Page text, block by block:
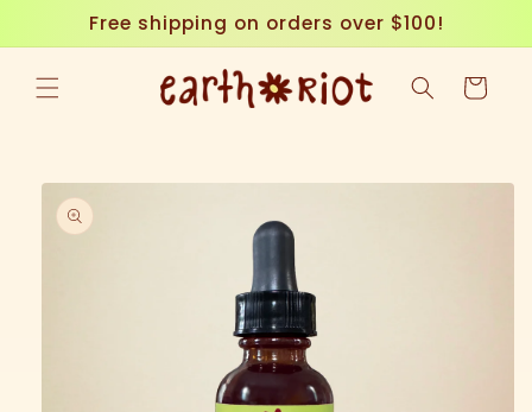
Skip to
content
Free shipping on orders over $100!
Cart
Skip to
product
information